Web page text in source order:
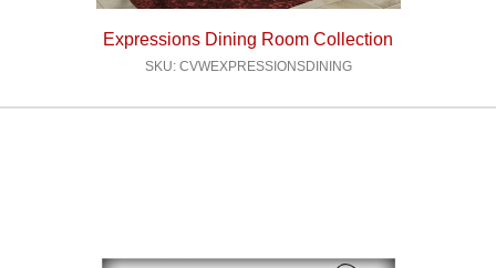
Expressions Dining Room Collection
SKU: CVWEXPRESSIONSDINING